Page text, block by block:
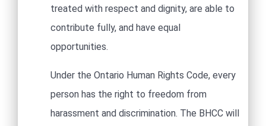
treated with respect and dignity, are able to
contribute fully, and have equal
opportunities. ​
Under the Ontario Human Rights Code, every
person has the right to freedom from
harassment and discrimination. The BHCC will